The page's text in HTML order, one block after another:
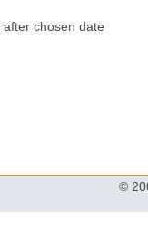
chosen date
©